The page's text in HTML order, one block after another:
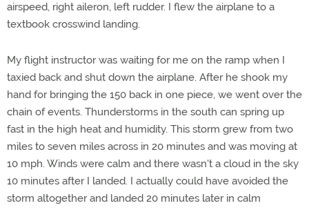
airspeed, right aileron, left rudder. I flew the airplane to a
textbook crosswind landing.
My flight instructor was waiting for me on the ramp when I
taxied back and shut down the airplane. After he shook my
hand for bringing the 150 back in one piece, we went over the
chain of events. Thunderstorms in the south can spring up
fast in the high heat and humidity. This storm grew from two
miles to seven miles across in 20 minutes and was moving at
10 mph. Winds were calm and there wasn't a cloud in the sky
10 minutes after I landed. I actually could have avoided the
storm altogether and landed 20 minutes later in calm